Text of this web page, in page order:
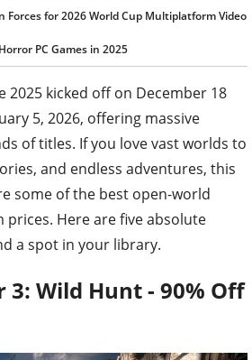
Forces for 2026 World Cup Multiplatform Video
PC Games in 2025
2025 kicked off on December 18
5, 2026, offering massive
of titles. If you love vast worlds to
and endless adventures, this
some of the best open-world
Here are five absolute
a spot in your library.
3: Wild Hunt - 90% Off